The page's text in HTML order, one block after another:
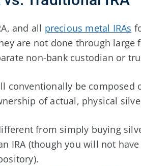
and all precious metal IRAs
are not done through large
non-bank custodian or
conventionally be composed
of actual, physical
from simply buying
IRA (though you will not